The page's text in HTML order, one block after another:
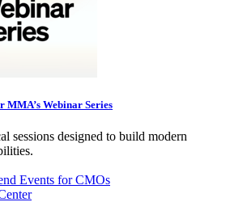
MMA’s Webinar Series
sessions designed to build modern
Events for CMOs